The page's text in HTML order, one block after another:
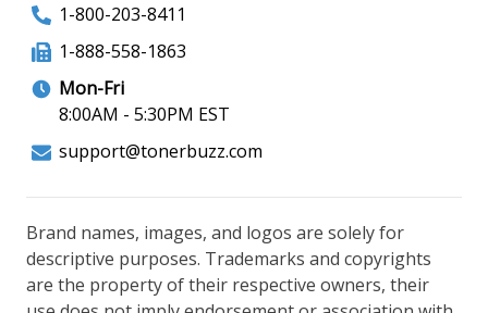
1-800-203-8411
1-888-558-1863
Mon-Fri
8:00AM - 5:30PM EST
support@tonerbuzz.com
Brand names, images, and logos are solely for
descriptive purposes. Trademarks and copyrights
are the property of their respective owners, their